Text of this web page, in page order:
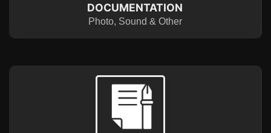
DOCUMENTATION
Photo, Sound & Other